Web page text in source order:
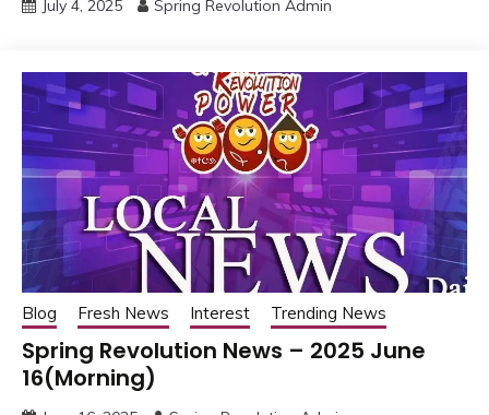
July 4, 2025 Spring Revolution Admin
Blog Fresh News Interest Trending News
Spring Revolution News – 2025 June
16(Morning)